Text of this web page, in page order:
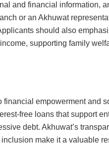
and financial information,
or an Akhuwat
should also
supporting family
empowerment and
free loans that support
debt. Akhuwat’s
make it a valuable